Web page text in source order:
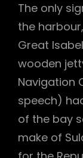
The only
the
Great
wooden
Navigation
speech)
of the bay
make of